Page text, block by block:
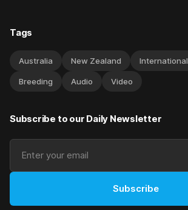
Tags
Australia New Zealand International
Breeding Audio Video
Subscribe to our Daily Newsletter
Subscribe